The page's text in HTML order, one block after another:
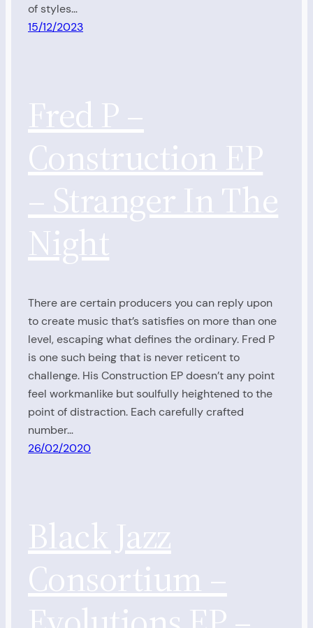
of styles…
15/12/2023
Fred P –
Construction EP
– Stranger In The
Night
There are certain producers you can reply upon
to create music that’s satisfies on more than one
level, escaping what defines the ordinary. Fred P
is one such being that is never reticent to
challenge. His Construction EP doesn’t any point
feel workmanlike but soulfully heightened to the
point of distraction. Each carefully crafted
number…
26/02/2020
Black Jazz
Consortium –